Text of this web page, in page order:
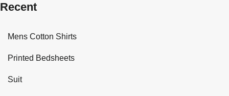
Recent
Mens Cotton Shirts
Printed Bedsheets
Suit